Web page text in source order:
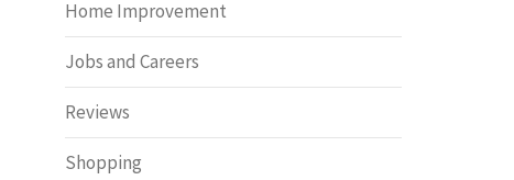
Home Improvement
Jobs and Careers
Reviews
Shopping